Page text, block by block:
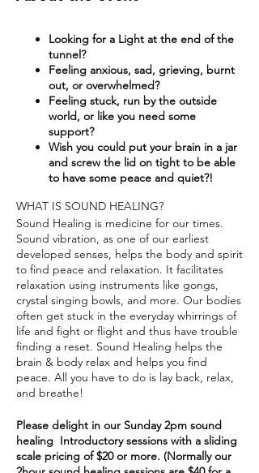
Looking for a Light at the end of the
tunnel?
Feeling anxious, sad, grieving, burnt
out, or overwhelmed?​
Feeling stuck, run by the outside
world, or like you need some
support?​
Wish you could put your brain in a jar
and screw the lid on tight to be able
to have some peace and quiet?!
WHAT IS SOUND HEALING?
Sound Healing is medicine for our times.
Sound vibration, as one of our earliest
developed senses, helps the body and spirit
to find peace and relaxation. It facilitates
relaxation using instruments like gongs,
crystal singing bowls, and more. Our bodies
often get stuck in the everyday whirrings of
life and fight or flight and thus have trouble
finding a reset. Sound Healing helps the
brain & body relax and helps you find
peace. All you have to do is lay back, relax,
and breathe!
Please delight in our Sunday 2pm sound
healing Introductory sessions with a sliding
scale pricing of $20 or more. (Normally our